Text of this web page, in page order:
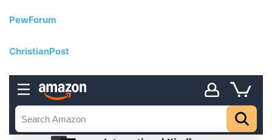
PewForum
ChristianPost